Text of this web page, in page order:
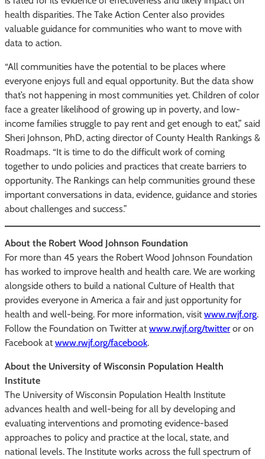
health disparities. The Take Action Center also provides
valuable guidance for communities who want to move with
data to action.
“All communities have the potential to be places where
everyone enjoys full and equal opportunity. But the data show
that’s not happening in most communities yet. Children of color
face a greater likelihood of growing up in poverty, and low-
income families struggle to pay rent and get enough to eat,” said
Sheri Johnson, PhD, acting director of County Health Rankings &
Roadmaps. “It is time to do the difficult work of coming
together to undo policies and practices that create barriers to
opportunity. The Rankings can help communities ground these
important conversations in data, evidence, guidance and stories
about challenges and success.”
About the Robert Wood Johnson Foundation
For more than 45 years the Robert Wood Johnson Foundation
has worked to improve health and health care. We are working
alongside others to build a national Culture of Health that
provides everyone in America a fair and just opportunity for
health and well-being. For more information, visit www.rwjf.org.
Follow the Foundation on Twitter at www.rwjf.org/twitter or on
Facebook at www.rwjf.org/facebook.
About the University of Wisconsin Population Health
Institute
The University of Wisconsin Population Health Institute
advances health and well-being for all by developing and
evaluating interventions and promoting evidence-based
approaches to policy and practice at the local, state, and
national levels. The Institute works across the full spectrum of